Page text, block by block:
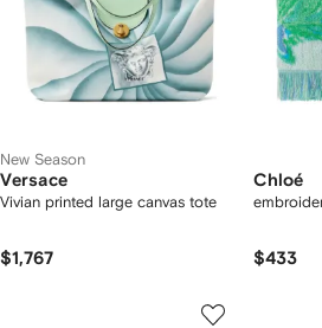
New Season
Versace
Vivian printed large canvas tote
$1,767
Chloé
$433